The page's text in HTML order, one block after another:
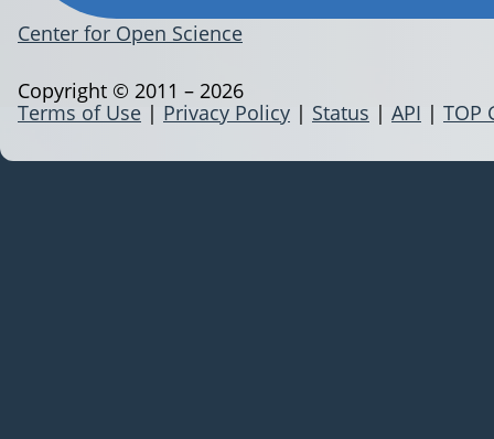
Center for Open Science
Terms of Use | Privacy Policy | Status | API | TOP
Copyright © 2011 – 2026